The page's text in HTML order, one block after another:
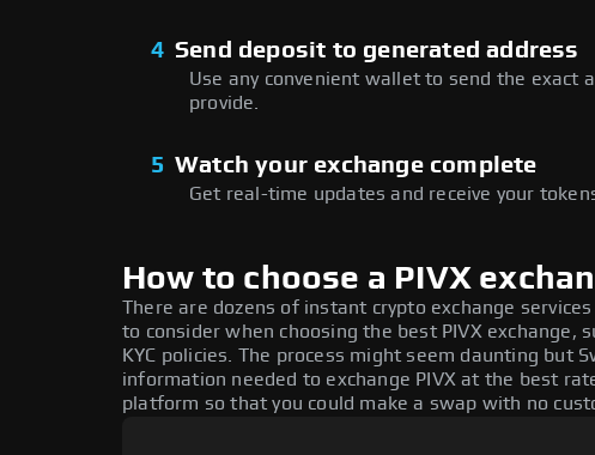
4 Send deposit to generated address
Use any convenient wallet to send the exact
provide.
5 Watch your exchange complete
Get real-time updates and receive your
How to choose a PIVX
There are dozens of instant crypto exchange
to consider when choosing the best PIVX exchange,
KYC policies. The process might seem daunting but
information needed to exchange PIVX at the best
platform so that you could make a swap with no